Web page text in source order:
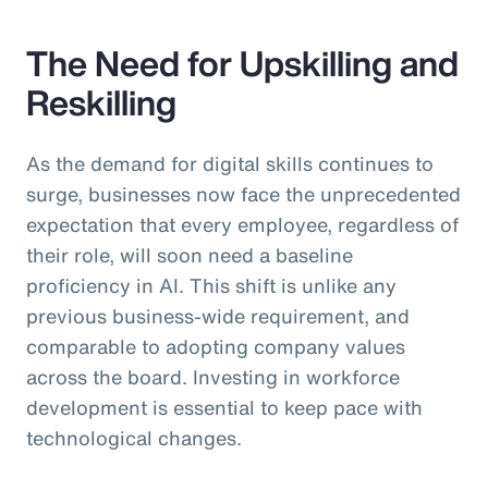
The Need for Upskilling and
Reskilling
As the demand for digital skills continues to
surge, businesses now face the unprecedented
expectation that every employee, regardless of
their role, will soon need a baseline
proficiency in AI. This shift is unlike any
previous business-wide requirement, and
comparable to adopting company values
across the board. Investing in workforce
development is essential to keep pace with
technological changes.